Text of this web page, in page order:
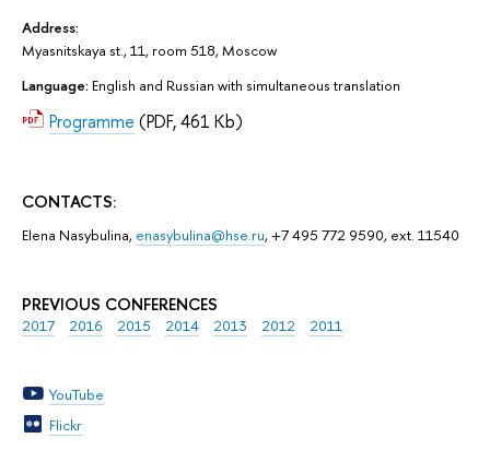
Address:
Myasnitskaya st., 11, room 518, Moscow
Language: English and Russian with simultaneous translation
Programme (PDF, 461 Kb)
CONTACTS:
Elena Nasybulina, enasybulina@hse.ru, +7 495 772 9590, ext. 11540
PREVIOUS CONFERENCES
2017 2016 2015 2014 2013 2012 2011
YouTube
Flickr